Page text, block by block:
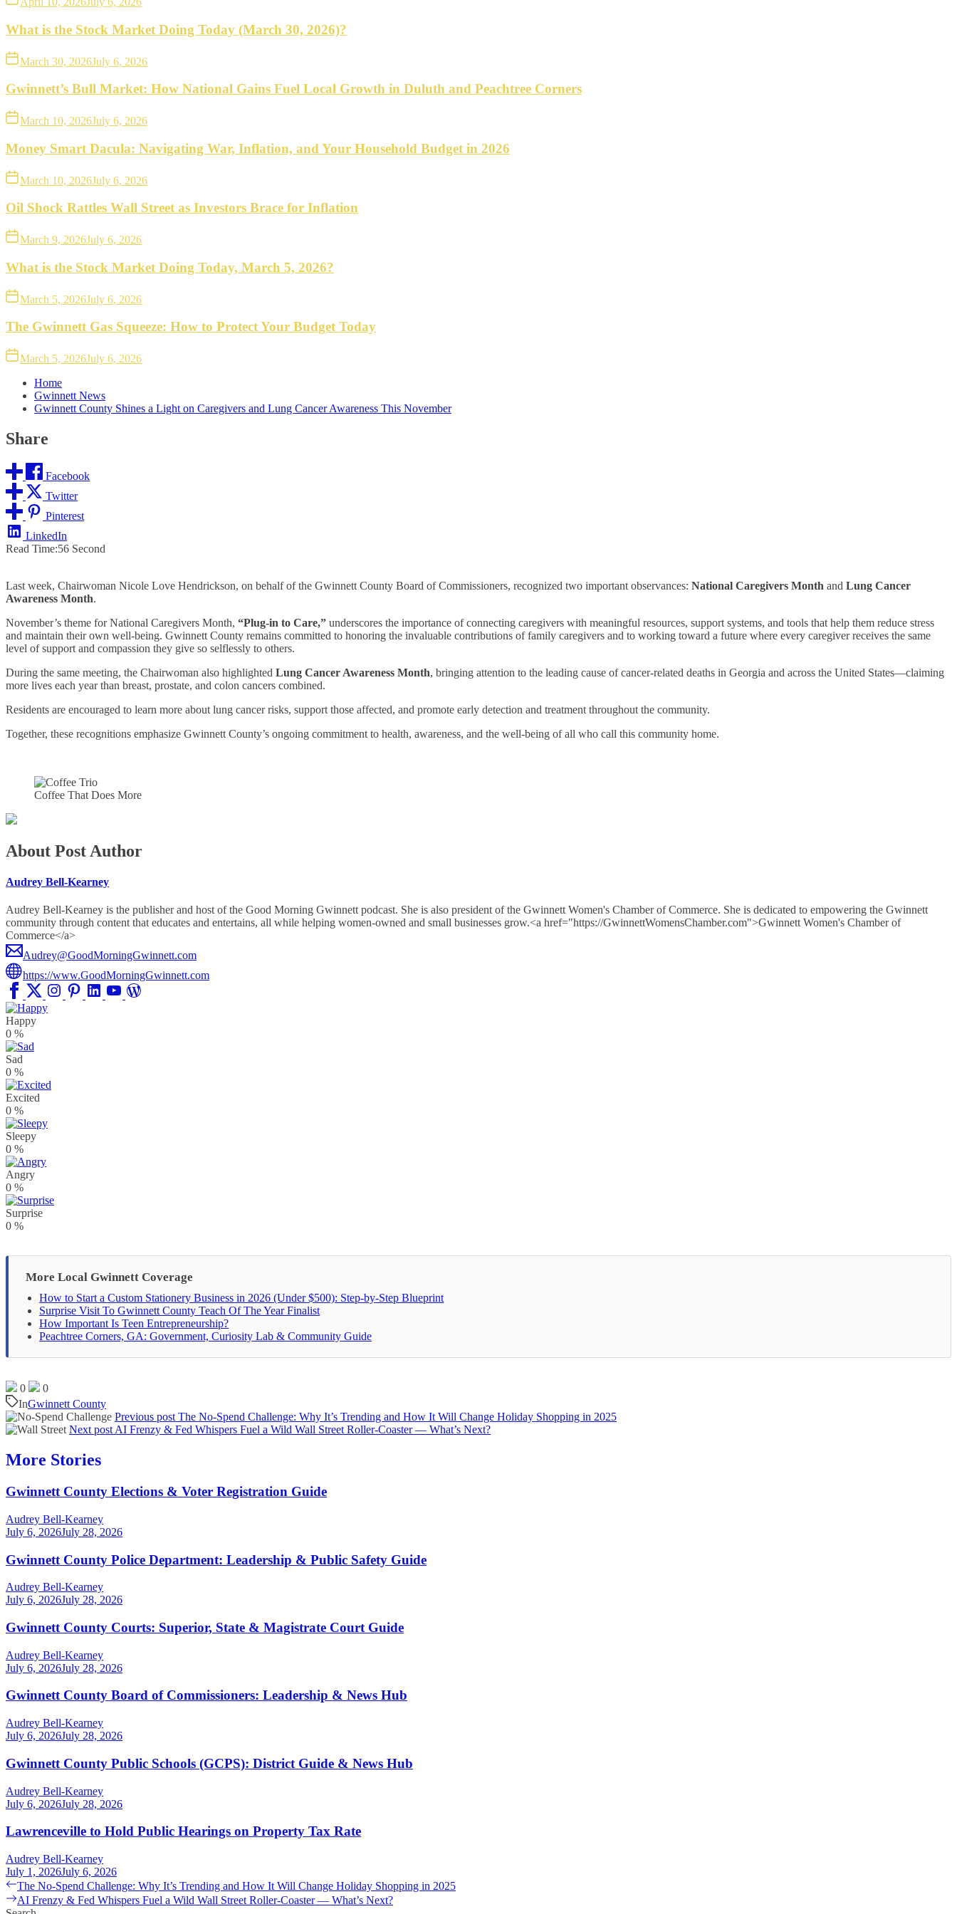
What is the Stock Market Doing Today (March 30, 2026)?
March 30, 2026July 6, 2026
Gwinnett’s Bull Market: How National Gains Fuel Local Growth in Duluth and Peachtree Corners
March 10, 2026July 6, 2026
Money Smart Dacula: Navigating War, Inflation, and Your Household Budget in 2026
March 10, 2026July 6, 2026
Oil Shock Rattles Wall Street as Investors Brace for Inflation
March 9, 2026July 6, 2026
What is the Stock Market Doing Today, March 5, 2026?
March 5, 2026July 6, 2026
The Gwinnett Gas Squeeze: How to Protect Your Budget Today
March 5, 2026July 6, 2026
Home
Gwinnett News
Gwinnett County Shines a Light on Caregivers and Lung Cancer Awareness This November
Share
Facebook
Twitter
Pinterest
LinkedIn
Read Time:56 Second
Last week, Chairwoman Nicole Love Hendrickson, on behalf of the Gwinnett County Board of Commissioners, recognized two important observances: National Caregivers Month and Lung Cancer
Awareness Month.
November’s theme for National Caregivers Month, “Plug-in to Care,” underscores the importance of connecting caregivers with meaningful resources, support systems, and tools that help them reduce stress
and maintain their own well-being. Gwinnett County remains committed to honoring the invaluable contributions of family caregivers and to working toward a future where every caregiver receives the same
level of support and compassion they give so selflessly to others.
During the same meeting, the Chairwoman also highlighted Lung Cancer Awareness Month, bringing attention to the leading cause of cancer-related deaths in Georgia and across the United States—claiming
more lives each year than breast, prostate, and colon cancers combined.
Residents are encouraged to learn more about lung cancer risks, support those affected, and promote early detection and treatment throughout the community.
Together, these recognitions emphasize Gwinnett County’s ongoing commitment to health, awareness, and the well-being of all who call this community home.
Coffee That Does More
About Post Author
Audrey Bell-Kearney
Audrey Bell-Kearney is the publisher and host of the Good Morning Gwinnett podcast. She is also president of the Gwinnett Women's Chamber of Commerce. She is dedicated to empowering the Gwinnett
community through content that educates and entertains, all while helping women-owned and small businesses grow.<a href="https://GwinnettWomensChamber.com">Gwinnett Women's Chamber of
Commerce</a>
Audrey@GoodMorningGwinnett.com
https://www.GoodMorningGwinnett.com
Happy
0 %
Sad
0 %
Excited
0 %
Sleepy
0 %
Angry
0 %
Surprise
0 %
More Local Gwinnett Coverage
How to Start a Custom Stationery Business in 2026 (Under $500): Step-by-Step Blueprint
Surprise Visit To Gwinnett County Teach Of The Year Finalist
How Important Is Teen Entrepreneurship?
Peachtree Corners, GA: Government, Curiosity Lab & Community Guide
0
0
InGwinnett County
Previous post The No-Spend Challenge: Why It’s Trending and How It Will Change Holiday Shopping in 2025
Next post AI Frenzy & Fed Whispers Fuel a Wild Wall Street Roller-Coaster — What’s Next?
More Stories
Gwinnett County Elections & Voter Registration Guide
Audrey Bell-Kearney
July 6, 2026July 28, 2026
Gwinnett County Police Department: Leadership & Public Safety Guide
Audrey Bell-Kearney
July 6, 2026July 28, 2026
Gwinnett County Courts: Superior, State & Magistrate Court Guide
Audrey Bell-Kearney
July 6, 2026July 28, 2026
Gwinnett County Board of Commissioners: Leadership & News Hub
Audrey Bell-Kearney
July 6, 2026July 28, 2026
Gwinnett County Public Schools (GCPS): District Guide & News Hub
Audrey Bell-Kearney
July 6, 2026July 28, 2026
Lawrenceville to Hold Public Hearings on Property Tax Rate
Audrey Bell-Kearney
July 1, 2026July 6, 2026
Post
navigation
Previous
post:
The No-Spend Challenge: Why It’s Trending and How It Will Change Holiday Shopping in 2025
Next
post:
AI Frenzy & Fed Whispers Fuel a Wild Wall Street Roller-Coaster — What’s Next?